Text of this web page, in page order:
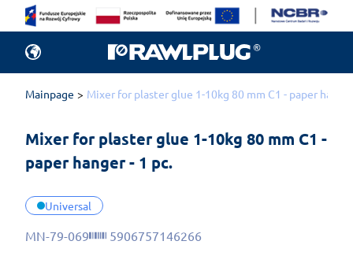
Mainpage Mixer for plaster glue 1-10kg 80 mm C1 - paper
Mixer for plaster glue 1-10kg 80 mm C1 -
paper hanger - 1 pc.
Universal
MN-79-069 5906757146266